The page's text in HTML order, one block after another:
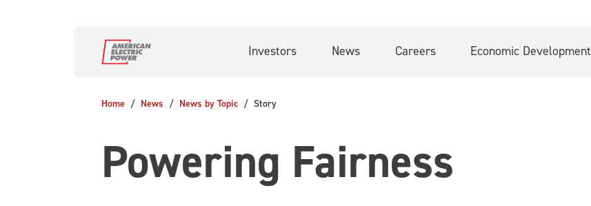
Investors News Careers Economic Development
Home News News by Topic Story
Powering Fairness